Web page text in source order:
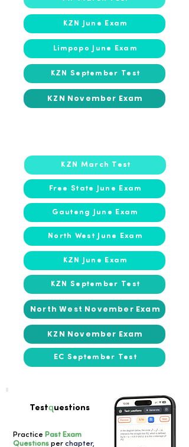
KZN June Exam
Limpopo June Exam
KZN September Test
KZN November Exam
KZN March Test
Free State June Exam
Gauteng June Exam
North West June Exam
KZN June Exam
KZN September Test
North West November Exam
KZN November Exam
EC September Test
Testquestions
Practice Past Exam
Questions per chapter,